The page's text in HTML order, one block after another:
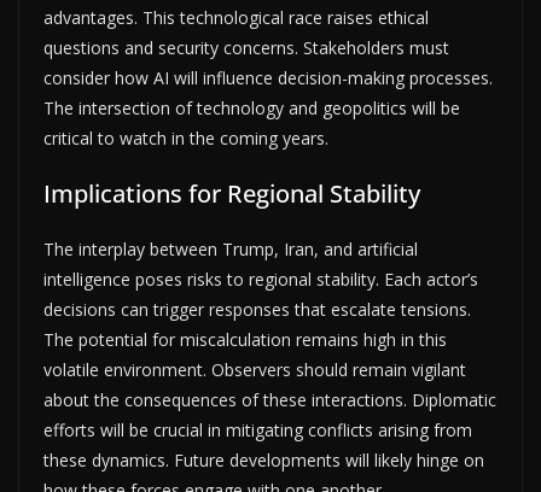
advantages. This technological race raises ethical
questions and security concerns. Stakeholders must
consider how AI will influence decision-making processes.
The intersection of technology and geopolitics will be
critical to watch in the coming years.
Implications for Regional Stability
The interplay between Trump, Iran, and artificial
intelligence poses risks to regional stability. Each actor’s
decisions can trigger responses that escalate tensions.
The potential for miscalculation remains high in this
volatile environment. Observers should remain vigilant
about the consequences of these interactions. Diplomatic
efforts will be crucial in mitigating conflicts arising from
these dynamics. Future developments will likely hinge on